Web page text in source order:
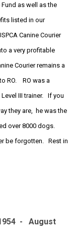
as well as the
listed in our
Canine Courier
a very profitable
Courier remains a
RO. RO was a
III trainer. If you
they are, he was the
over 8000 dogs.
be forgotten. Rest in
- August